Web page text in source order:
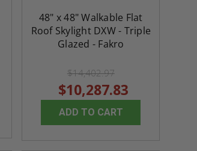
48" x 48" Walkable Flat
Roof Skylight DXW - Triple
Glazed - Fakro
$14,402.97
$10,287.83
ADD TO CART